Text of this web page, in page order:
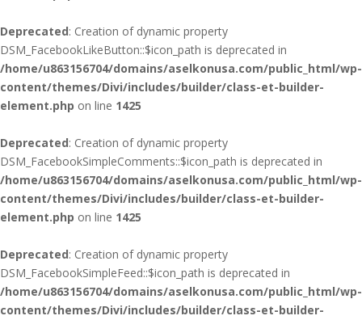
Deprecated: Creation of dynamic property
DSM_FacebookLikeButton::$icon_path is deprecated in
/home/u863156704/domains/aselkonusa.com/public_html/wp-
content/themes/Divi/includes/builder/class-et-builder-
element.php on line 1425
Deprecated: Creation of dynamic property
DSM_FacebookSimpleComments::$icon_path is deprecated in
/home/u863156704/domains/aselkonusa.com/public_html/wp-
content/themes/Divi/includes/builder/class-et-builder-
element.php on line 1425
Deprecated: Creation of dynamic property
DSM_FacebookSimpleFeed::$icon_path is deprecated in
/home/u863156704/domains/aselkonusa.com/public_html/wp-
content/themes/Divi/includes/builder/class-et-builder-